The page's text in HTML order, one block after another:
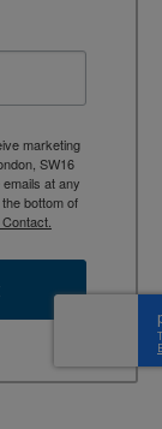
marketing
SW16
at any
bottom of